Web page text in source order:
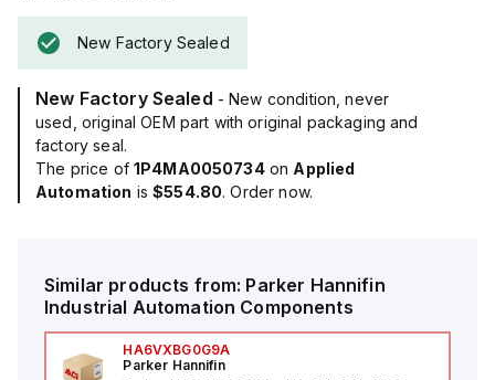
New Factory Sealed
New Factory Sealed - New condition, never
used, original OEM part with original packaging and
factory seal.
The price of 1P4MA0050734on Applied
Automation is$554.80. Order now.
Similar products from: Parker Hannifin
Industrial Automation Components
HA6VXBG0G9A
Parker Hannifin